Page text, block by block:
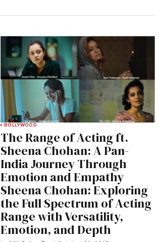
BOLLYWOOD
The Range of Acting ft.
Sheena Chohan: A Pan-
India Journey Through
Emotion and Empathy
Sheena Chohan: Exploring
the Full Spectrum of Acting
Range with Versatility,
Emotion, and Depth